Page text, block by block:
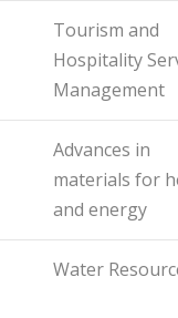
Tourism and
Hospitality
Management
Advances in
materials for
and energy
Water